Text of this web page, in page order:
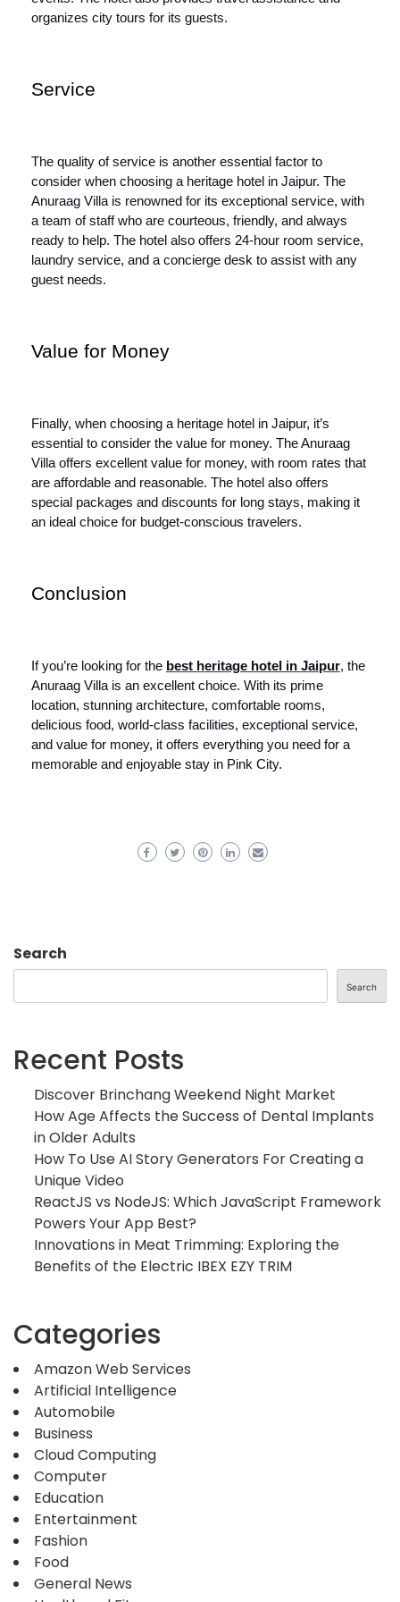
organizes city tours for its guests.
Service
The quality of service is another essential factor to
consider when choosing a heritage hotel in Jaipur. The
Anuraag Villa is renowned for its exceptional service, with
a team of staff who are courteous, friendly, and always
ready to help. The hotel also offers 24-hour room service,
laundry service, and a concierge desk to assist with any
guest needs.
Value for Money
Finally, when choosing a heritage hotel in Jaipur, it’s
essential to consider the value for money. The Anuraag
Villa offers excellent value for money, with room rates that
are affordable and reasonable. The hotel also offers
special packages and discounts for long stays, making it
an ideal choice for budget-conscious travelers.
Conclusion
If you’re looking for the best heritage hotel in Jaipur, the
Anuraag Villa is an excellent choice. With its prime
location, stunning architecture, comfortable rooms,
delicious food, world-class facilities, exceptional service,
and value for money, it offers everything you need for a
memorable and enjoyable stay in Pink City.
Search
Search
Recent Posts
Discover Brinchang Weekend Night Market
How Age Affects the Success of Dental Implants
in Older Adults
How To Use AI Story Generators For Creating a
Unique Video
ReactJS vs NodeJS: Which JavaScript Framework
Powers Your App Best?
Innovations in Meat Trimming: Exploring the
Benefits of the Electric IBEX EZY TRIM
Categories
Amazon Web Services
Artificial Intelligence
Automobile
Business
Cloud Computing
Computer
Education
Entertainment
Fashion
Food
General News